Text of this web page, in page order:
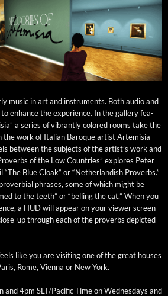
music in art and instru­ments. Both audio and
enhance the expe­ri­ence. In the gallery fea­
a series of vibrant­ly col­ored rooms take the
the work of Ital­ian Baroque artist Artemisia
between the sub­jects of the artist’s work and
of the Low Coun­tries” explores Peter
Blue Cloak” or “Nether­lan­dish Proverbs.”
phras­es, some of which might be
to the teeth” or “belling the cat.” When you
a HUD will appear on your view­er screen
up through each of the proverbs depict­ed
like you are vis­it­ing one of the great hous­es
Rome, Vien­na or New York.
and 4pm SLT/Pacific Time on Wednes­days and